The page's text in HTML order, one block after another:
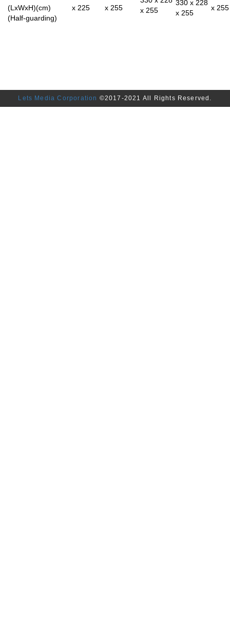
(LxWxH)(cm)
(Half-guarding)
x 225
x 255
x 255
330 x 228
x 255
x 255
Lets Media Corporation ©2017-2021 All Rights Reserved.